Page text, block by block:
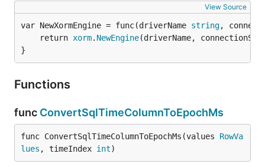
View Source
var NewXormEngine = func(driverName string,
	return
xorm. NewEngine(driverName,
}
Functions
func ConvertSqlTimeColumnToEpochMs
func ConvertSqlTimeColumnToEpochMs(values RowVa
lues , timeIndex int)